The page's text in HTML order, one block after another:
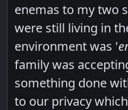
enemas to my two
were still living in
environment was '
family was
something done
to our privacy